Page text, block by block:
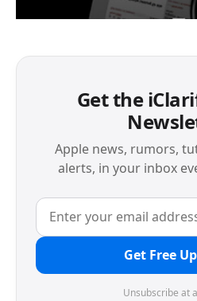
Get the
Apple news, rumors,
alerts, in your inbox
Get Free
Unsubscribe at